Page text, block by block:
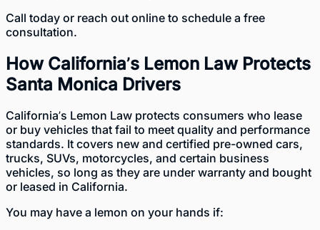
Call today or reach out online to schedule a free
consultation.
How California’s Lemon Law Protects
Santa Monica Drivers
California’s Lemon Law protects consumers who lease
or buy vehicles that fail to meet quality and performance
standards. It covers new and certified pre-owned cars,
trucks, SUVs, motorcycles, and certain business
vehicles, so long as they are under warranty and bought
or leased in California.
You may have a lemon on your hands if: